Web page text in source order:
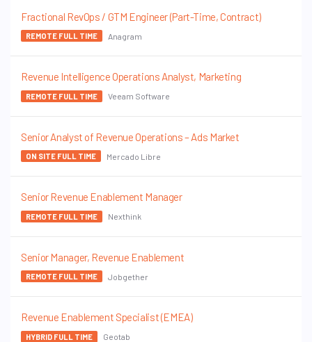
Fractional RevOps / GTM Engineer (Part-Time, Contract)
REMOTE FULL TIME Anagram
Revenue Intelligence Operations Analyst, Marketing
REMOTE FULL TIME Veeam Software
Senior Analyst of Revenue Operations – Ads Market
ON SITE FULL TIME Mercado Libre
Senior Revenue Enablement Manager
REMOTE FULL TIME Nexthink
Senior Manager, Revenue Enablement
REMOTE FULL TIME Jobgether
Revenue Enablement Specialist (EMEA)
HYBRID FULL TIME Geotab